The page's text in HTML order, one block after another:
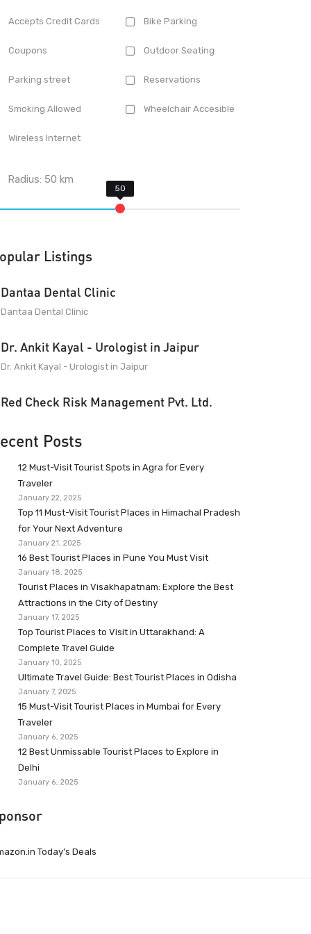
Accepts Credit Cards Bike Parking
Coupons Outdoor Seating
Parking street Reservations
Smoking Allowed Wheelchair Accesible
Wireless Internet
Radius:50 km
Listings
Dantaa Dental Clinic
Dantaa Dental Clinic
Dr. Ankit Kayal - Urologist in Jaipur
Dr. Ankit Kayal - Urologist in Jaipur
Red Check Risk Management Pvt. Ltd.
Posts
12 Must-Visit Tourist Spots in Agra for Every
Traveler
January 22, 2025
Top 11 Must-Visit Tourist Places in Himachal Pradesh
for Your Next Adventure
January 21, 2025
16 Best Tourist Places in Pune You Must Visit
January 18, 2025
Tourist Places in Visakhapatnam: Explore the Best
Attractions in the City of Destiny
January 17, 2025
Top Tourist Places to Visit in Uttarakhand: A
Complete Travel Guide
January 10, 2025
Ultimate Travel Guide: Best Tourist Places in Odisha
January 7, 2025
15 Must-Visit Tourist Places in Mumbai for Every
Traveler
January 6, 2025
12 Best Unmissable Tourist Places to Explore in
Delhi
January 6, 2025
Today’s Deals